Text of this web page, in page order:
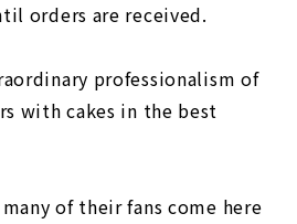
orders are received.
professionalism of
with cakes in the best
of their fans come here